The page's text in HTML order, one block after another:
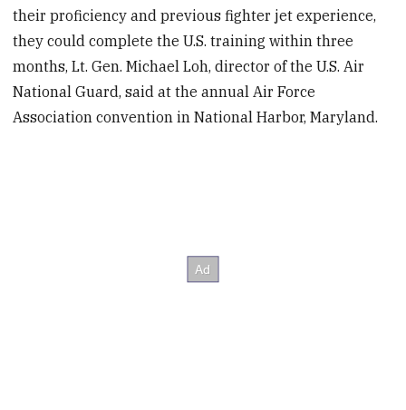
their proficiency and previous fighter jet experience,
they could complete the U.S. training within three
months, Lt. Gen. Michael Loh, director of the U.S. Air
National Guard, said at the annual Air Force
Association convention in National Harbor, Maryland.